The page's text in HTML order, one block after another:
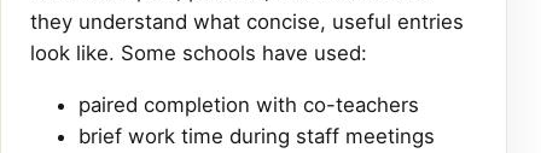
they understand what concise, useful entries
look like. Some schools have used:
paired completion with co-teachers
brief work time during staff meetings